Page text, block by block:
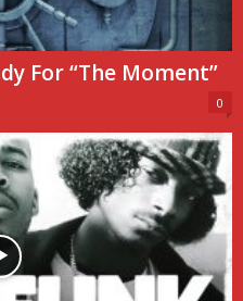
For “The Moment”
0